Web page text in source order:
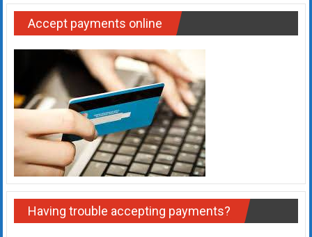
Accept payments online
Having trouble accepting payments?